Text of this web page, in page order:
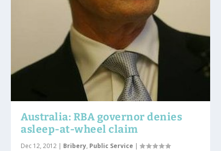
Australia: RBA governor denies
asleep-at-wheel claim
Dec 12, 2012 | Bribery, Public Service |